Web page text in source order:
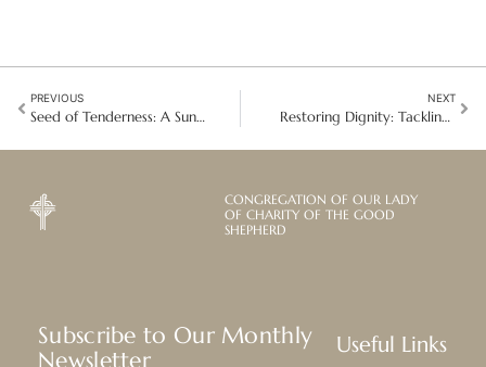
PREVIOUS
Seed of Tenderness: A Sun-Drenched Soul, A Radiant Legacy
NEXT
Restoring Dignity: Tackling human trafficking in Bolivia
CONGREGATION OF OUR LADY
OF CHARITY OF THE GOOD
SHEPHERD
Subscribe to Our Monthly
Newsletter
Useful Links